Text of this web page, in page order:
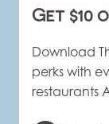
Get
Download
perks with
restaurants